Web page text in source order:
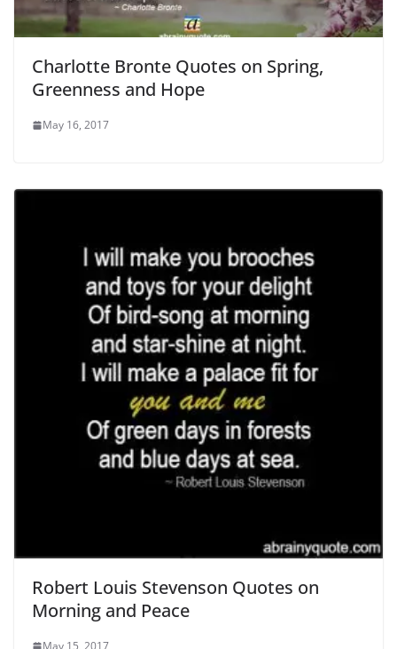
Charlotte Bronte Quotes on Spring,
Greenness and Hope
May 16, 2017
Robert Louis Stevenson Quotes on
Morning and Peace